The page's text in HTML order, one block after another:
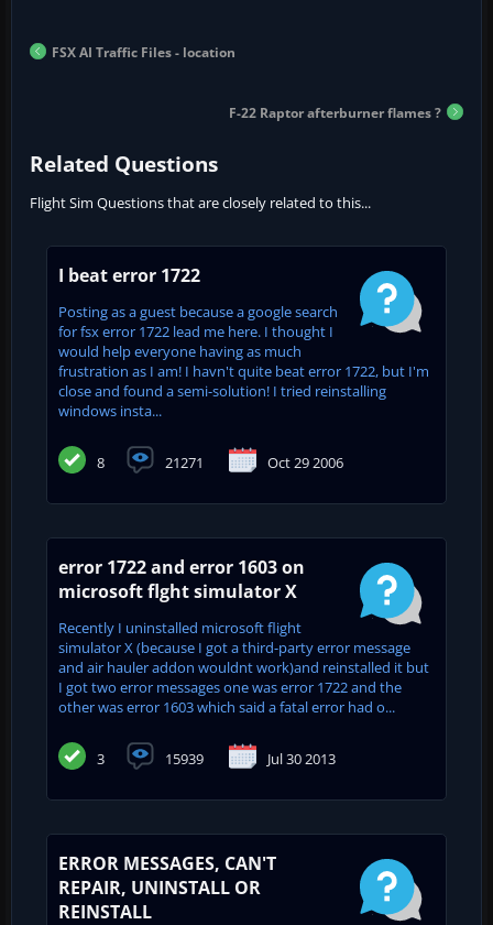
FSX AI Traffic Files - location
F-22 Raptor afterburner flames ?
Related Questions
Flight Sim Questions that are closely related to this...
I beat error 1722
Posting as a guest because a google search
for fsx error 1722 lead me here. I thought I
would help everyone having as much
frustration as I am! I havn't quite beat error 1722, but I'm
close and found a semi-solution! I tried reinstalling
windows insta...
8 21271 Oct 29 2006
error 1722 and error 1603 on
microsoft flght simulator X
Recently I uninstalled microsoft flight
simulator X (because I got a third-party error message
and air hauler addon wouldnt work)and reinstalled it but
I got two error messages one was error 1722 and the
other was error 1603 which said a fatal error had o...
3 15939 Jul 30 2013
ERROR MESSAGES, CAN'T
REPAIR, UNINSTALL OR
REINSTALL